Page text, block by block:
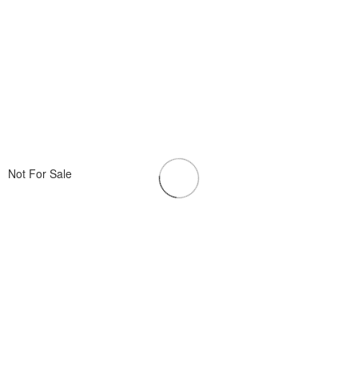
Not For Sale